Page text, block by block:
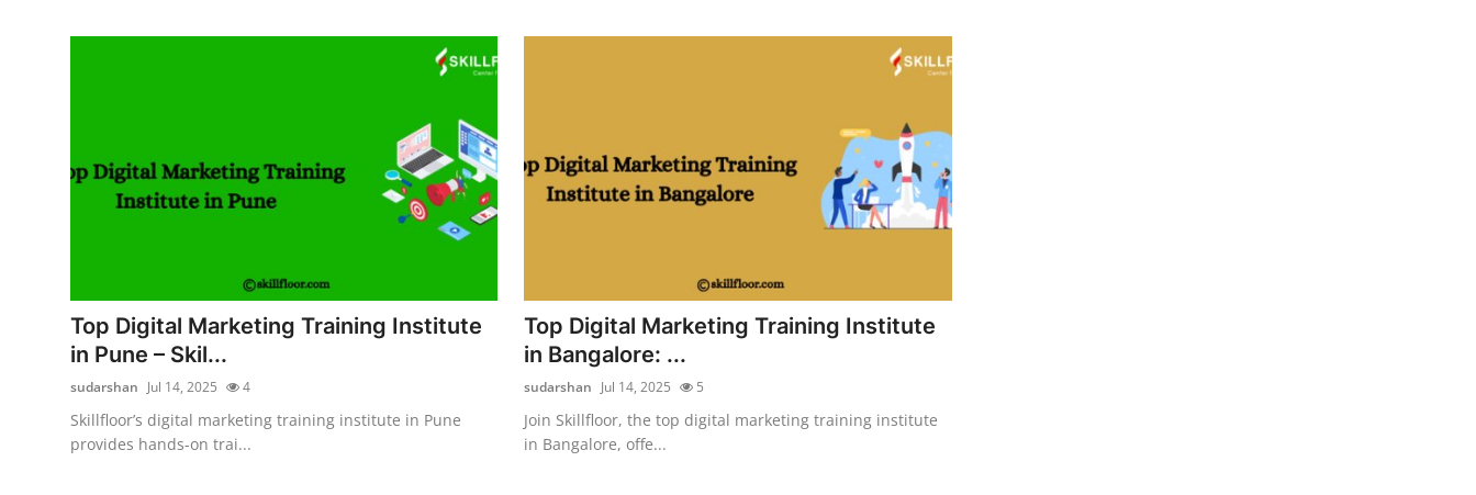
Top Digital Marketing Training Institute
in Pune – Skil...
sudarshan Jul 14, 2025 4
Skillfloor’s digital marketing training institute in Pune
provides hands-on trai...
Top Digital Marketing Training Institute
in Bangalore: ...
sudarshan Jul 14, 2025 5
Join Skillfloor, the top digital marketing training institute
in Bangalore, offe...